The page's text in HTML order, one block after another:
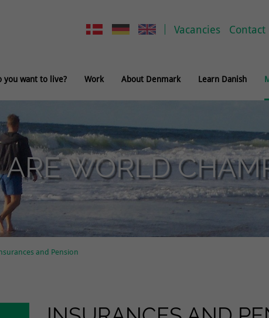
Vacancies Contact
you want to live? Work About Denmark Learn Danish
WORLD
and Pension